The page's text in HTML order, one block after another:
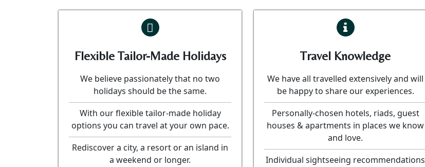
Flexible Tailor-Made Holidays
We believe passionately that no two
holidays should be the same.
With our flexible tailor-made holiday
options you can travel at your own pace.
Rediscover a city, a resort or an island in
a weekend or longer.
Travel Knowledge
We have all travelled extensively and will
be happy to share our experiences.
Personally-chosen hotels, riads, guest
houses & apartments in places we know
and love.
Individual sightseeing recommendations